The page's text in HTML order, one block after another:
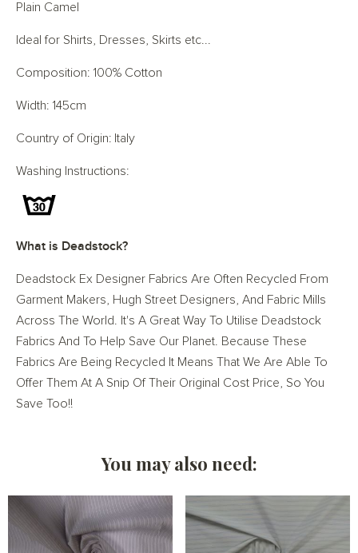
Plain Camel
Ideal for Shirts, Dresses, Skirts etc...
Composition: 100% Cotton
Width: 145cm
Country of Origin: Italy
Washing Instructions:
What is Deadstock?
Deadstock Ex Designer Fabrics Are Often Recycled From
Garment Makers, Hugh Street Designers, And Fabric Mills
Across The World. It's A Great Way To Utilise Deadstock
Fabrics And To Help Save Our Planet. Because These
Fabrics Are Being Recycled It Means That We Are Able To
Offer Them At A Snip Of Their Original Cost Price, So You
Save Too!!
You may also need: